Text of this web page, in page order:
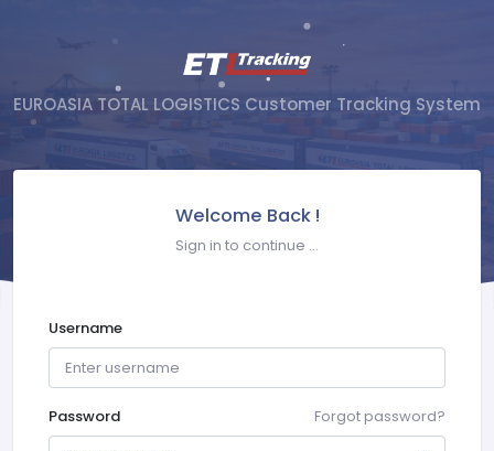
EUROASIA TOTAL LOGISTICS Customer Tracking System
Welcome Back !
Sign in to continue ...
Username
Forgot password?
Password